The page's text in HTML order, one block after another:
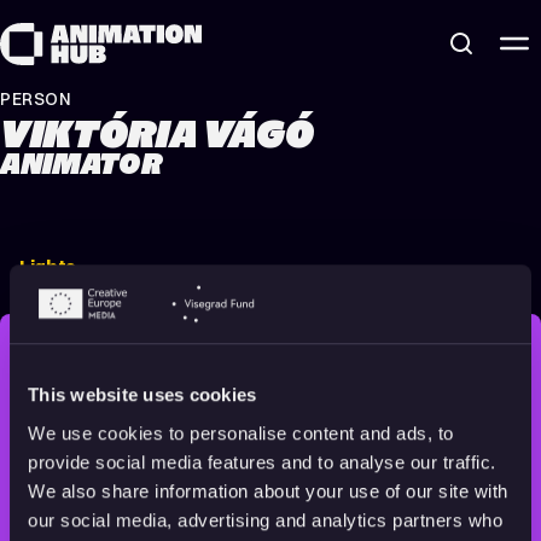
This website uses cookies
We use cookies to personalise content and ads, to
provide social media features and to analyse our traffic.
We also share information about your use of our site with
our social media, advertising and analytics partners who
PERSON
VIKTÓRIA VÁGÓ
ANIMATOR
Lights
2022 16+ 8 min
STAY INSPIRED, EXPLORE
THE WORLD OF ANIMATION.